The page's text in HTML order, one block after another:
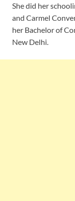
She did her
and Carmel
her Bachelor of
New Delhi.